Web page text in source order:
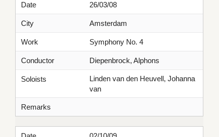
Date 26/03/08
City Amsterdam
Work Symphony No. 4
Conductor Diepenbrock, Alphons
Soloists
Linden van den Heuvell, Johanna
van
Remarks